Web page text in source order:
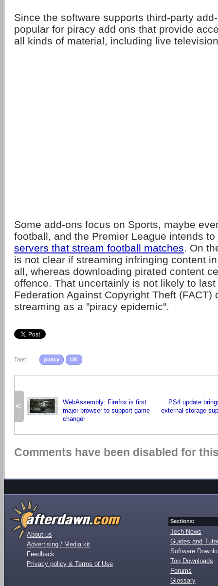
Since the software supports third-party
popular for piracy add ons that provide
all kinds of material, including live
Some add-ons focus on Sports, maybe
football, and the Premier League intends
servers that stream football matches. On
is not clear if streaming infringing content
all, whereas downloading pirated content
offence. That uncertainly is not likely to
Federation Against Copyright Theft (FACT)
streaming as a "piracy epidemic".
Tags: piracy UK
<
WebAssembly: Firefox is first
major browser to support game
changer
PS4 update
external storage
Comments have been disabled for
About us
Advertising / Media kit
Feedback
Privacy policy & Terms of Use
Sections:
Tech News
Guides and
Software
Top Downloads
Forums
Glossary